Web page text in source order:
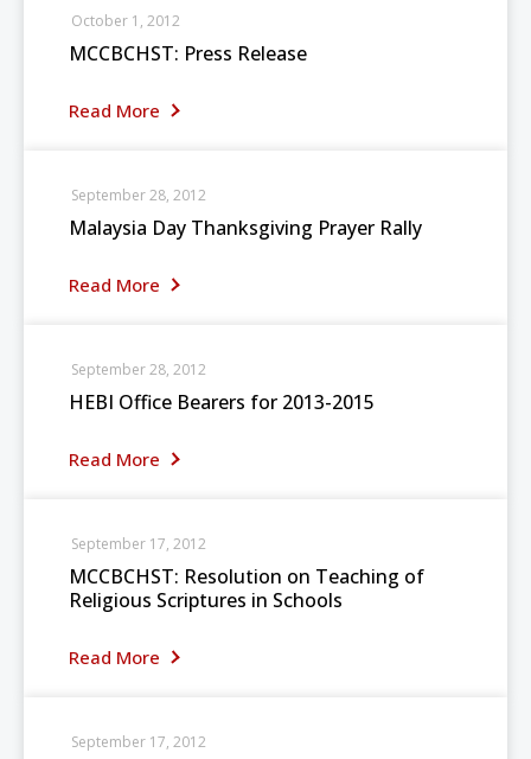
MCCBCHST: Press Release
Read More
October 1, 2012
Malaysia Day Thanksgiving Prayer Rally
Read More
September 28, 2012
HEBI Office Bearers for 2013-2015
Read More
September 28, 2012
MCCBCHST: Resolution on Teaching of
Religious Scriptures in Schools
Read More
September 17, 2012
September 17, 2012